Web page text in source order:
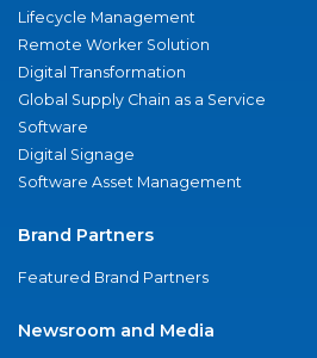
Lifecycle Management
Remote Worker Solution
Digital Transformation
Global Supply Chain as a Service
Software
Digital Signage
Software Asset Management
Brand Partners
Featured Brand Partners
Newsroom and Media